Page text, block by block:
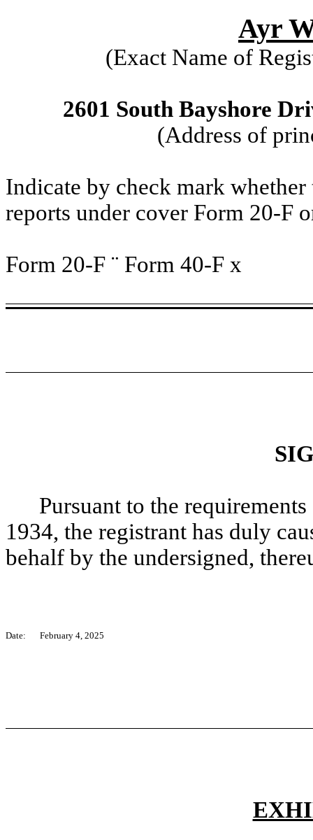
Ayr
(Exact Name of
2601 South Bayshore
(Address of
Indicate by check mark
reports under cover Form 20-F
Form 20-F ¨ Form 40-F x
Pursuant to the
1934, the registrant has duly
behalf by the undersigned,
Date: February 4, 2025